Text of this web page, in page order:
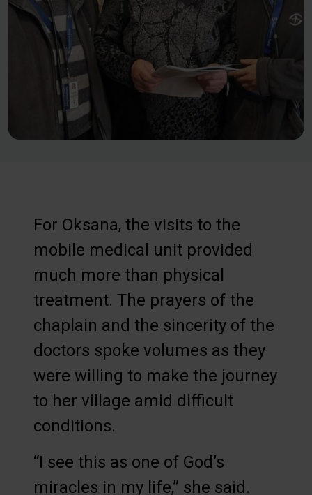
For Oksana, the visits to the
mobile medical unit provided
much more than physical
treatment. The prayers of the
chaplain and the sincerity of the
doctors spoke volumes as they
were willing to make the journey
to her village amid difficult
conditions.
“I see this as one of God’s
miracles in my life,” she said.